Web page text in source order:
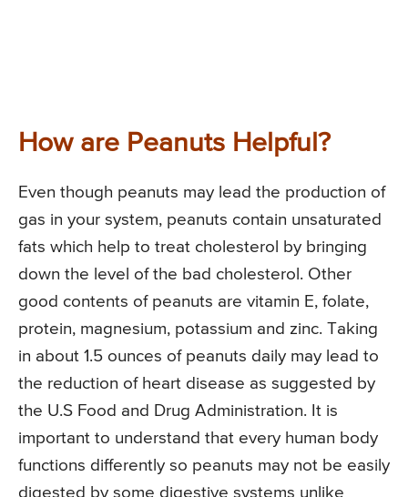
How are Peanuts Helpful?
Even though peanuts may lead the production of
gas in your system, peanuts contain unsaturated
fats which help to treat cholesterol by bringing
down the level of the bad cholesterol. Other
good contents of peanuts are vitamin E, folate,
protein, magnesium, potassium and zinc. Taking
in about 1.5 ounces of peanuts daily may lead to
the reduction of heart disease as suggested by
the U.S Food and Drug Administration. It is
important to understand that every human body
functions differently so peanuts may not be easily
digested by some digestive systems unlike